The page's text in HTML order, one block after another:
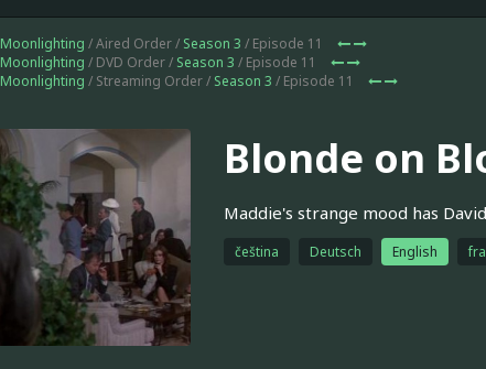
Moonlighting / Aired Order / Season 3 / Episode 11
Moonlighting / DVD Order / Season 3 / Episode 11
Moonlighting / Streaming Order / Season 3 / Episode 11
Blonde on
Maddie's strange mood has
čeština Deutsch English